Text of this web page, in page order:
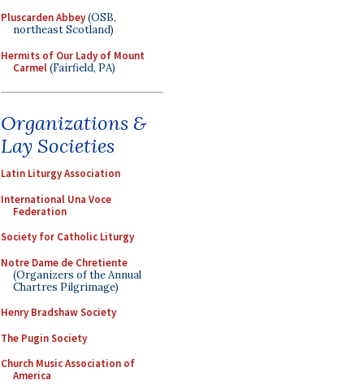
Pluscarden Abbey(OSB,
northeast Scotland)
Hermits of Our Lady of Mount
Carmel(Fairfield, PA)
Organizations &
Lay Societies
Latin Liturgy Association
International Una Voce
Federation
Society for Catholic Liturgy
Notre Dame de Chretiente
(Organizers of the Annual
Chartres Pilgrimage)
Henry Bradshaw Society
The Pugin Society
Church Music Association of
America